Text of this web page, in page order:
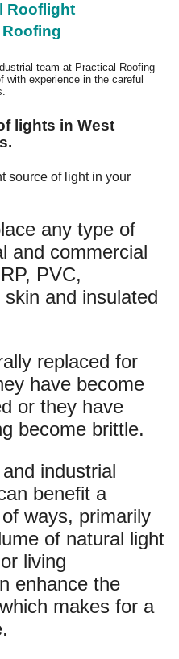
Rooflight
team at Practical Roofing
with experience in the careful
lights in West
source of light in your
any type of
and commercial
PVC,
and insulated
replaced for
have become
or they have
become brittle.
industrial
benefit a
ways, primarily
of natural light
living
enhance the
makes for a